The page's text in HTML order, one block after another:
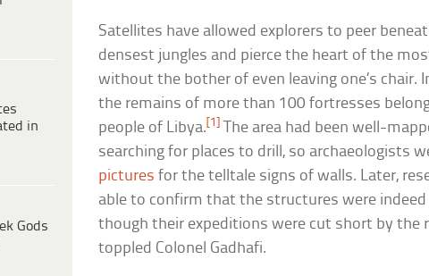
in
Gods
Satellites have allowed explorers to peer
densest jungles and pierce the heart of the
without the bother of even leaving one’s chair.
the remains of more than 100 fortresses
people of Libya.[1]
The area had been well-
searching for places to drill, so archaeologists
pictures for the telltale signs of walls. Later,
able to confirm that the structures were
though their expeditions were cut short by the
toppled Colonel Gadhafi.